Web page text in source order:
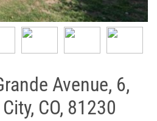
Avenue, 6,
CO, 81230